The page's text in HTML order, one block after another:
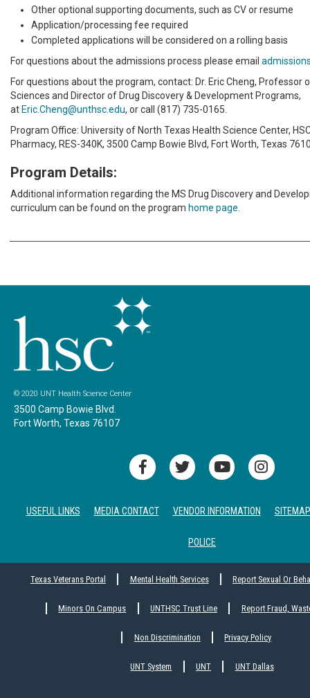
Other optional supporting documents, such as CV or resume
Application/processing fee required
Completed applications will be considered on a rolling basis
For questions about the admissions process please email
For questions about the program, contact: Dr. Eric Cheng, Professor
Sciences and Director of Drug Discovery & Development Programs,
at Eric.Cheng@unthsc.edu, or call (817) 735-0165.
Program Office: University of North Texas Health Science Center,
Pharmacy, RES-340K, 3500 Camp Bowie Blvd, Fort Worth, Texas
Program Details:
Additional information regarding the MS Drug Discovery and
curriculum can be found on the program home page.
© 2020 UNT Health Science Center
3500 Camp Bowie Blvd.
Fort Worth, Texas 76107
USEFUL LINKS MEDIA CONTACT VENDOR INFORMATION SITEMAP
POLICE
Texas Veterans Portal Mental Health Services Report Sexual Or
Minors On Campus UNTHSC Trust Line Report Fraud,
Non Discrimination Privacy Policy
UNT System UNT UNT Dallas